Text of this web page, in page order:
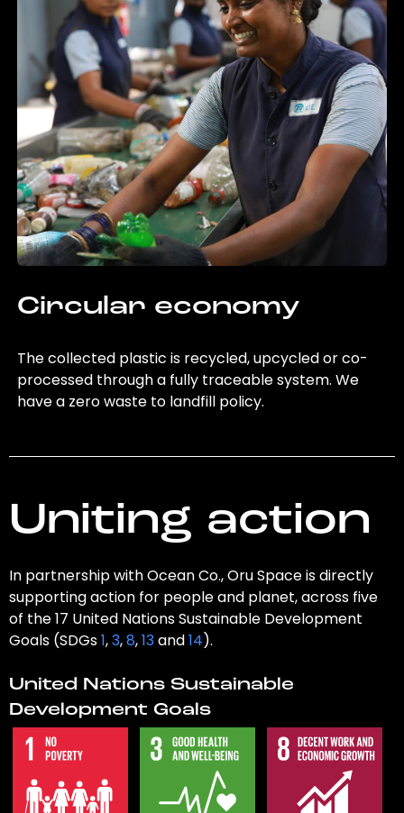
Circular economy
The collected plastic is recycled, upcycled or co-
processed through a fully traceable system. We
have a zero waste to landfill policy.
Uniting action
In partnership with Ocean Co., Oru Space is directly
supporting action for people and planet, across five
of the 17 United Nations Sustainable Development
Goals (SDGs1,3,8,13and14).
United Nations Sustainable
Development Goals